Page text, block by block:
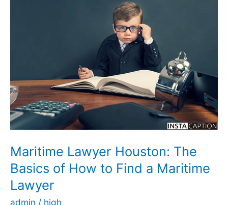
for
People
Looking
for
Legal
Help.
Maritime Lawyer Houston: The
Basics of How to Find a Maritime
Lawyer
admin / high